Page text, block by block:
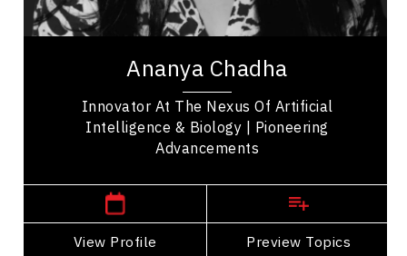
Ananya Chadha
Innovator At The Nexus Of Artificial
Intelligence & Biology | Pioneering
Advancements
View Profile Preview Topics
Leadership Development
Ananya Chadha is a pioneering innovator whose
biology. She began her career advancing...
View Profile
Go Back